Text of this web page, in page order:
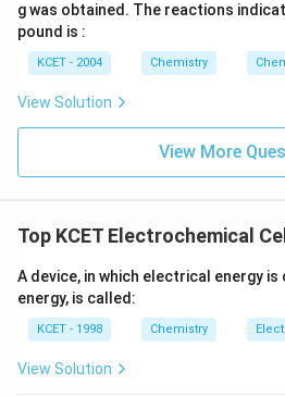
g was obtained. The reactions
pound is :
KCET - 2004 Chemistry
View Solution
View More
Top KCET Electrochemical
A device, in which electrical energy
energy, is called:
KCET - 1998 Chemistry
View Solution